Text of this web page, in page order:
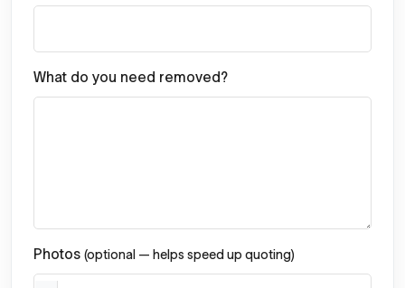
What do you need removed?
Photos (optional — helps speed up quoting)